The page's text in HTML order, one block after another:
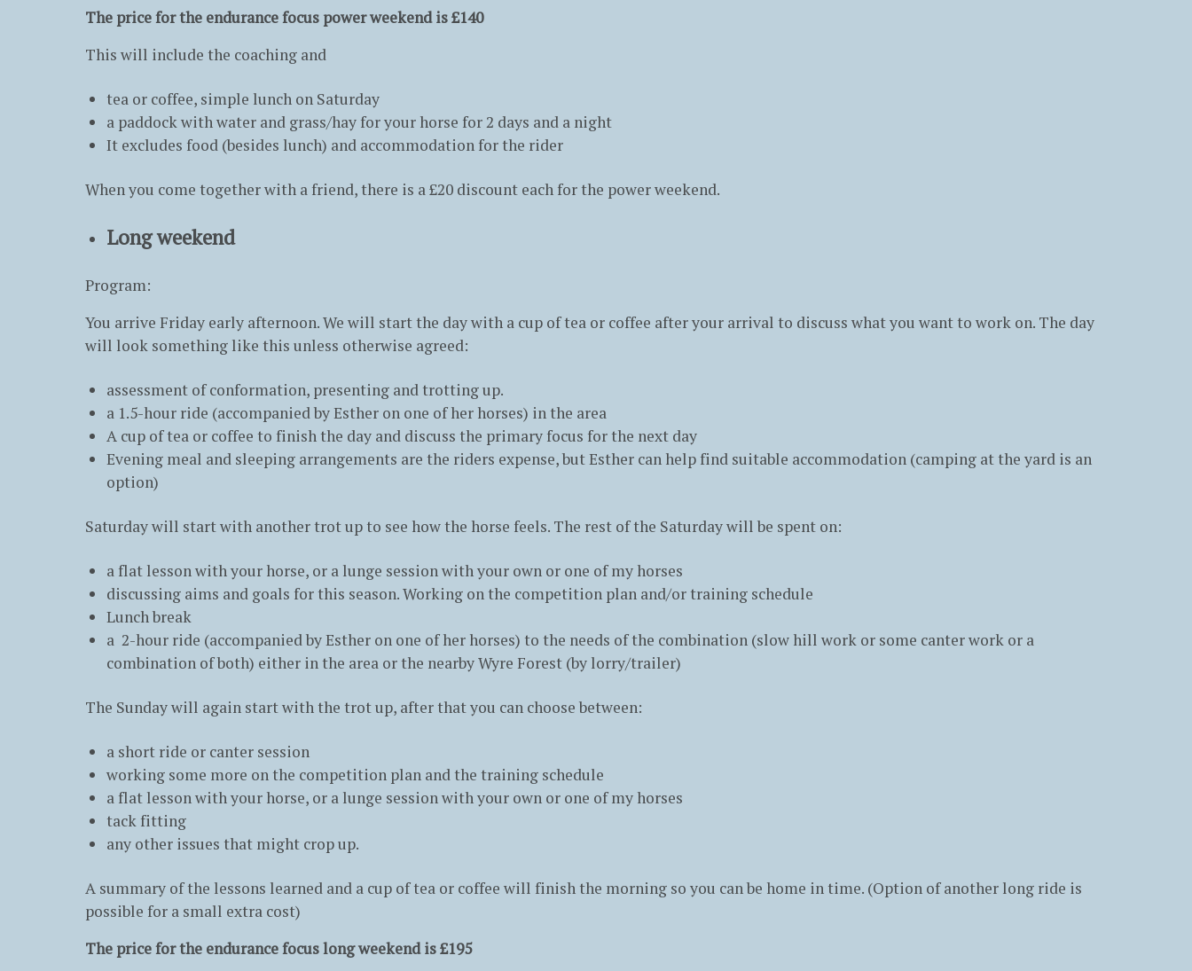
The price for the endurance focus power weekend is £140
This will include the coaching and
tea or coffee, simple lunch on Saturday
a paddock with water and grass/hay for your horse for 2 days and a night
It excludes food (besides lunch) and accommodation for the rider
When you come together with a friend, there is a £20 discount each for the power weekend.
Long weekend
Program:
You arrive Friday early afternoon. We will start the day with a cup of tea or coffee after your arrival to discuss what you want to work on. The day
will look something like this unless otherwise agreed:
assessment of conformation, presenting and trotting up.
a 1.5-hour ride (accompanied by Esther on one of her horses) in the area
A cup of tea or coffee to finish the day and discuss the primary focus for the next day
Evening meal and sleeping arrangements are the riders expense, but Esther can help find suitable accommodation (camping at the yard is an
option)
Saturday will start with another trot up to see how the horse feels. The rest of the Saturday will be spent on:
a flat lesson with your horse, or a lunge session with your own or one of my horses
discussing aims and goals for this season. Working on the competition plan and/or training schedule
Lunch break
a 2-hour ride (accompanied by Esther on one of her horses) to the needs of the combination (slow hill work or some canter work or a
combination of both) either in the area or the nearby Wyre Forest (by lorry/trailer)
The Sunday will again start with the trot up, after that you can choose between:
a short ride or canter session
working some more on the competition plan and the training schedule
a flat lesson with your horse, or a lunge session with your own or one of my horses
tack fitting
any other issues that might crop up.
A summary of the lessons learned and a cup of tea or coffee will finish the morning so you can be home in time. (Option of another long ride is
possible for a small extra cost)
The price for the endurance focus long weekend is £195